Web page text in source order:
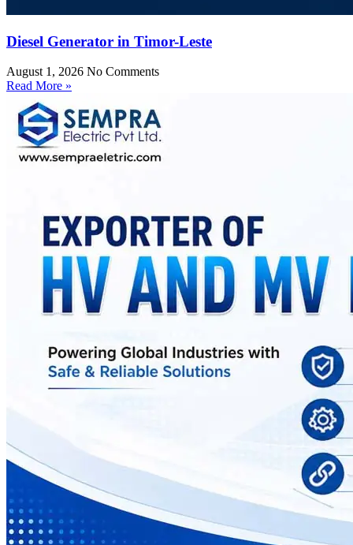
Diesel Generator in Timor-Leste
August 1, 2026 No Comments
Read More »